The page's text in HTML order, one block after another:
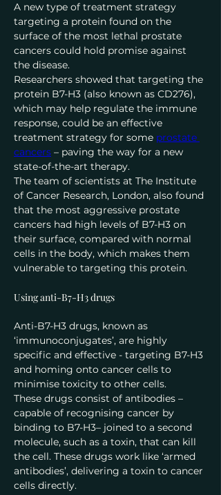
A new type of treatment strategy
targeting a protein found on the
surface of the most lethal prostate
cancers could hold promise against
the disease.
Researchers showed that targeting the
protein B7-H3 (also known as CD276),
which may help regulate the immune
response, could be an effective
treatment strategy for some prostate
cancers – paving the way for a new
state-of-the-art therapy.
The team of scientists at The Institute
of Cancer Research, London, also found
that the most aggressive prostate
cancers had high levels of B7-H3 on
their surface, compared with normal
cells in the body, which makes them
vulnerable to targeting this protein.
Using anti-B7-H3 drugs
Anti-B7-H3 drugs, known as
‘immunoconjugates’, are highly
specific and effective - targeting B7-H3
and homing onto cancer cells to
minimise toxicity to other cells.
These drugs consist of antibodies –
capable of recognising cancer by
binding to B7-H3– joined to a second
molecule, such as a toxin, that can kill
the cell. These drugs work like ‘armed
antibodies’, delivering a toxin to cancer
cells directly.